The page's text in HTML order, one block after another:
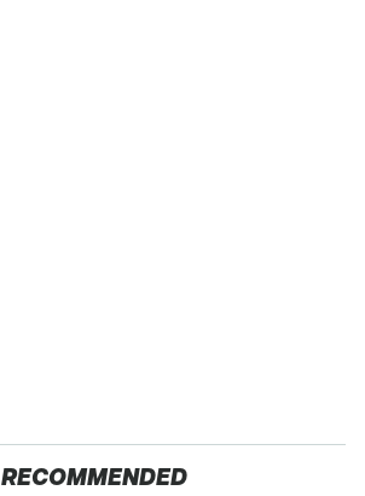
RECOMMENDED